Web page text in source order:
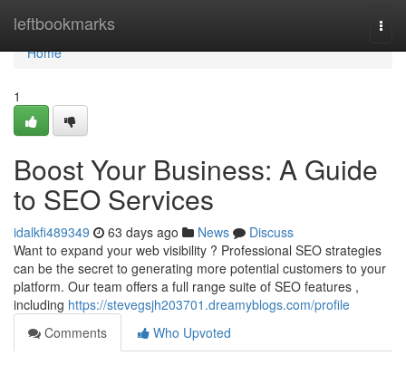
leftbookmarks
Home
Home
1
Boost Your Business: A Guide
to SEO Services
idalkfi489349 63 days ago News
Discuss
Want to expand your web visibility ? Professional SEO strategies
can be the secret to generating more potential customers to your
platform. Our team offers a full range suite of SEO features ,
including https://stevegsjh203701.dreamyblogs.com/profile
Comments
Who Upvoted